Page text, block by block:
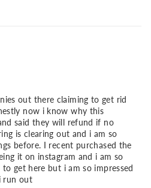
out there claiming to get rid
now i know why this
said they will refund if no
is clearing out and i am so
before. I recent purchased the
it on instagram and i am so
get here but i am so impressed
run out